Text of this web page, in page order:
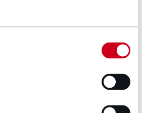
critical. The Oversight Group will
complaints by October 2025;
body. Failing to prepare
to dual proceedings
and volunteers